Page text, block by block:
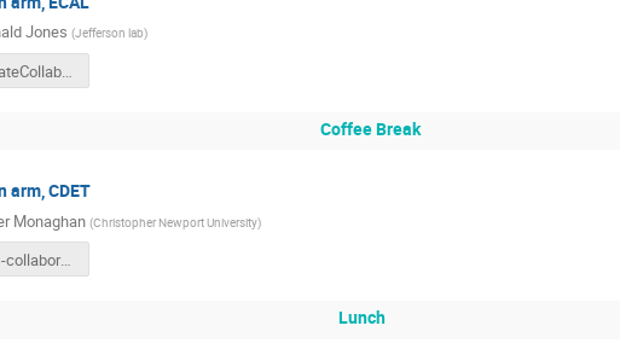
Jones (Jefferson lab)
ECalUpdateCollabMeetSept2024.pptx
Coffee Break
arm, CDET
Monaghan (Christopher Newport University)
cdet-sbs-collaboration-sept-24.pdf
Lunch